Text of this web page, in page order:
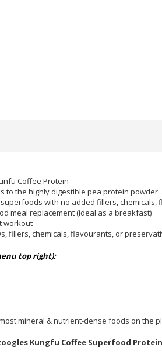
Coffee Protein
to the highly digestible pea protein powder
with no added fillers,
meal replacement (ideal as a breakfast)
workout
fillers, chemicals, flavourants, or
top right):
mineral & nutrient-dense foods on the
Kungfu Coffee Superfood Protein